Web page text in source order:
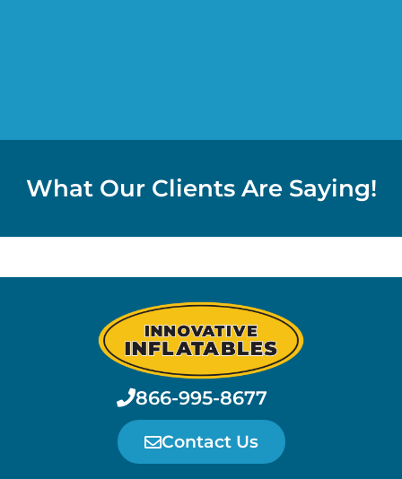
What Our Clients Are Saying!
866-995-8677
Contact Us